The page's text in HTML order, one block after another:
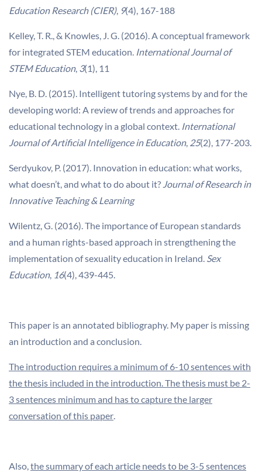
Education Research (CIER), 9(4), 167-188
Kelley, T. R., & Knowles, J. G. (2016). A conceptual framework
for integrated STEM education. International Journal of
STEM Education, 3(1), 11
Nye, B. D. (2015). Intelligent tutoring systems by and for the
developing world: A review of trends and approaches for
educational technology in a global context. International
Journal of Artificial Intelligence in Education, 25(2), 177-203.
Serdyukov, P. (2017). Innovation in education: what works,
what doesn’t, and what to do about it? Journal of Research in
Innovative Teaching & Learning
Wilentz, G. (2016). The importance of European standards
and a human rights-based approach in strengthening the
implementation of sexuality education in Ireland. Sex
Education, 16(4), 439-445.
This paper is an annotated bibliography. My paper is missing
an introduction and a conclusion.
The introduction requires a minimum of 6-10 sentences with
the thesis included in the introduction. The thesis must be 2-
3 sentences minimum and has to capture the larger
conversation of this paper.
Also,the summary of each article needs to be 3-5 sentences